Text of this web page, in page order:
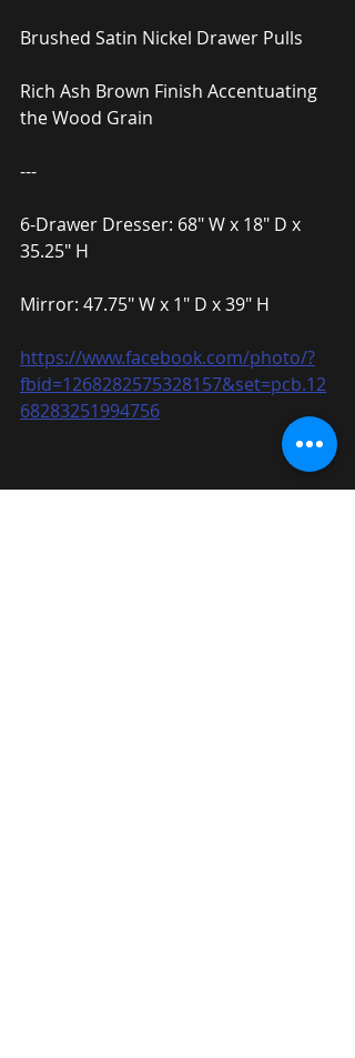
Brushed Satin Nickel Drawer Pulls
Rich Ash Brown Finish Accentuating
the Wood Grain
---
6-Drawer Dresser: 68″ W x 18″ D x
35.25″ H
Mirror: 47.75″ W x 1″ D x 39″ H
https://www.facebook.com/photo/?
fbid=1268282575328157&set=pcb.12
68283251994756